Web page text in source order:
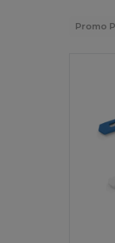
Promo